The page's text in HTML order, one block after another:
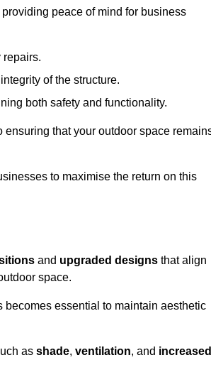
peace of mind for business
repairs.
of the structure.
both safety and functionality.
that your outdoor space
to maximise the return on this
and upgraded designs that align
space.
essential to maintain aesthetic
as shade, ventilation, and increased